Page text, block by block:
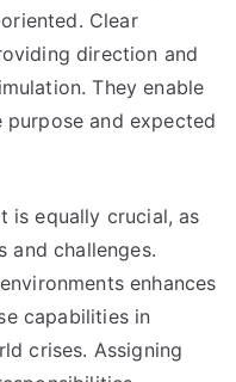
Clear
direction and
They enable
and expected
is equally crucial, as
and challenges.
enhances
capabilities in
crises. Assigning